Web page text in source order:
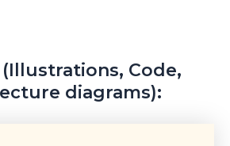
Code,
diagrams):